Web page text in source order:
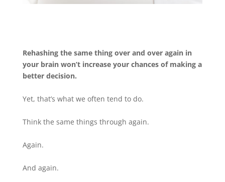
Rehashing the same thing over and over again in
your brain won’t increase your chances of making a
better decision.
Yet, that’s what we often tend to do.
Think the same things through again.
Again.
And again.